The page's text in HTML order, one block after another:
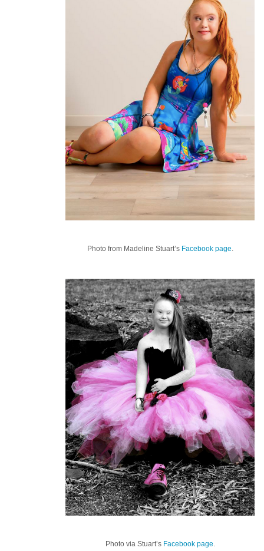
Photo from Madeline Stuart’s Facebook page.
Photo via Stuart’s Facebook page